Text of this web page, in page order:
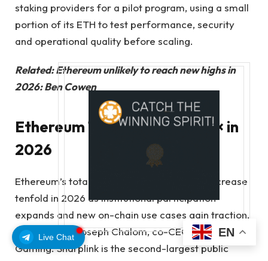
Live Chat
staking providers for a pilot program, using a small
portion of its ETH to test performance, security
and operational quality before scaling.
Related:Ethereum unlikely to reach new highs in
2026: Ben Cowen
Ethereum TVL could jump 10× in
2026
Ethereum’s total value locked (TVL) could increase
tenfold in 2026 as institutional participation
expands and new on-chain use cases gain traction,
according to Joseph Chalom, co-CEO of Sharplink
Gaming. Sharplink is the second-largest public
EN